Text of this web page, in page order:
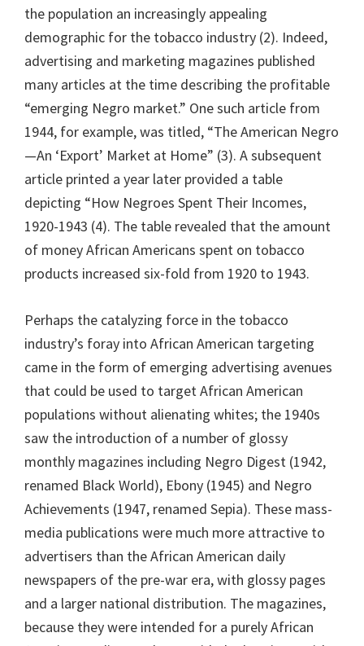
the population an increasingly appealing
demographic for the tobacco industry (2). Indeed,
advertising and marketing magazines published
many articles at the time describing the profitable
“emerging Negro market.” One such article from
1944, for example, was titled, “The American Negro
—An ‘Export’ Market at Home” (3). A subsequent
article printed a year later provided a table
depicting “How Negroes Spent Their Incomes,
1920-1943 (4). The table revealed that the amount
of money African Americans spent on tobacco
products increased six-fold from 1920 to 1943.
Perhaps the catalyzing force in the tobacco
industry’s foray into African American targeting
came in the form of emerging advertising avenues
that could be used to target African American
populations without alienating whites; the 1940s
saw the introduction of a number of glossy
monthly magazines including Negro Digest (1942,
renamed Black World), Ebony (1945) and Negro
Achievements (1947, renamed Sepia). These mass-
media publications were much more attractive to
advertisers than the African American daily
newspapers of the pre-war era, with glossy pages
and a larger national distribution. The magazines,
because they were intended for a purely African